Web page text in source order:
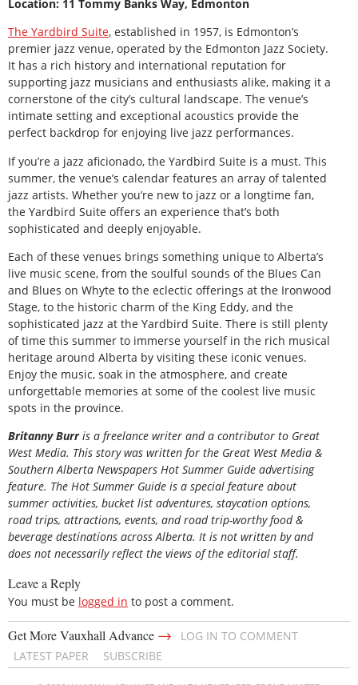
Location: 11 Tommy Banks Way, Edmonton
The Yardbird Suite, established in 1957, is Edmonton’s
premier jazz venue, operated by the Edmonton Jazz Society.
It has a rich history and international reputation for
supporting jazz musicians and enthusiasts alike, making it a
cornerstone of the city’s cultural landscape. The venue’s
intimate setting and exceptional acoustics provide the
perfect backdrop for enjoying live jazz performances.
If you’re a jazz aficionado, the Yardbird Suite is a must. This
summer, the venue’s calendar features an array of talented
jazz artists. Whether you’re new to jazz or a longtime fan,
the Yardbird Suite offers an experience that’s both
sophisticated and deeply enjoyable.
Each of these venues brings something unique to Alberta’s
live music scene, from the soulful sounds of the Blues Can
and Blues on Whyte to the eclectic offerings at the Ironwood
Stage, to the historic charm of the King Eddy, and the
sophisticated jazz at the Yardbird Suite. There is still plenty
of time this summer to immerse yourself in the rich musical
heritage around Alberta by visiting these iconic venues.
Enjoy the music, soak in the atmosphere, and create
unforgettable memories at some of the coolest live music
spots in the province.
Britanny Burr is a freelance writer and a contributor to Great
West Media. This story was written for the Great West Media &
Southern Alberta Newspapers Hot Summer Guide advertising
feature. The Hot Summer Guide is a special feature about
summer activities, bucket list adventures, staycation options,
road trips, attractions, events, and road trip-worthy food &
beverage destinations across Alberta. It is not written by and
does not necessarily reflect the views of the editorial staff.
Leave a Reply
You must be logged in to post a comment.
Get More Vauxhall Advance →
LOG IN TO COMMENT
LATEST PAPER
SUBSCRIBE